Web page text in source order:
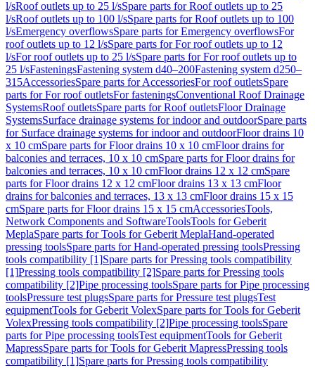
l/sRoof outlets up to 25 l/sSpare parts for Roof outlets up to 25
l/sRoof outlets up to 100 l/sSpare parts for Roof outlets up to 100
l/sEmergency overflowsSpare parts for Emergency overflowsFor
roof outlets up to 12 l/sSpare parts for For roof outlets up to 12
l/sFor roof outlets up to 25 l/sSpare parts for For roof outlets up to
25 l/sFasteningsFastening system d40–200Fastening system d250–
315AccessoriesSpare parts for AccessoriesFor roof outletsSpare
parts for For roof outletsFor fasteningsConventional Roof Drainage
SystemsRoof outletsSpare parts for Roof outletsFloor Drainage
SystemsSurface drainage systems for indoor and outdoorSpare parts
for Surface drainage systems for indoor and outdoorFloor drains 10
x 10 cmSpare parts for Floor drains 10 x 10 cmFloor drains for
balconies and terraces, 10 x 10 cmSpare parts for Floor drains for
balconies and terraces, 10 x 10 cmFloor drains 12 x 12 cmSpare
parts for Floor drains 12 x 12 cmFloor drains 13 x 13 cmFloor
drains for balconies and terraces, 13 x 13 cmFloor drains 15 x 15
cmSpare parts for Floor drains 15 x 15 cmAccessoriesTools,
Network Components and SoftwareToolsTools for Geberit
MeplaSpare parts for Tools for Geberit MeplaHand-operated
pressing toolsSpare parts for Hand-operated pressing toolsPressing
tools compatibility [1]Spare parts for Pressing tools compatibility
[1]Pressing tools compatibility [2]Spare parts for Pressing tools
compatibility [2]Pipe processing toolsSpare parts for Pipe processing
toolsPressure test plugsSpare parts for Pressure test plugsTest
equipmentTools for Geberit VolexSpare parts for Tools for Geberit
VolexPressing tools compatibility [2]Pipe processing toolsSpare
parts for Pipe processing toolsTest equipmentTools for Geberit
MapressSpare parts for Tools for Geberit MapressPressing tools
compatibility [1]Spare parts for Pressing tools compatibility